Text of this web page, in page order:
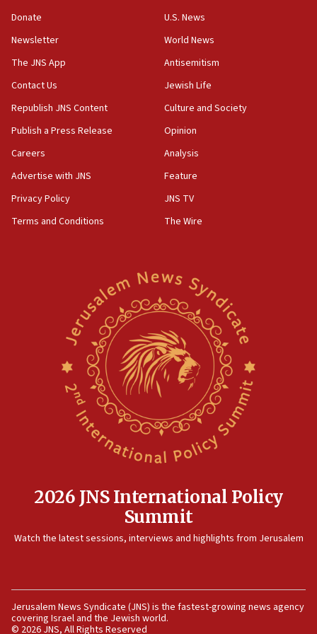
Senate panel votes to hold Dr. Fauci in contempt of
Congress
15:37
Houthi terror group says it killed hundreds of
Saudi forces, dozens of Yemeni gov troops in
Yemen
15:36
Orthodox Union Advocacy Center endorses
bipartisan, bicameral legislation to protect
synagogues, other houses of worship from
North Korea missile launch poses no immediate
threat to US, American military says
Egyptian president tells Bahraini king he decries
Iranian attack on the country
Rambam: All four soldiers wounded in Lebanon
Israeli and Ukrainian indicted in Iran espionage
case
11:59
Israeli defense startup orders hit $330 million,
Donate
Newsletter
The JNS App
Contact Us
Republish JNS Content
Publish a Press Release
Careers
Advertise with JNS
Privacy Policy
Terms and Conditions
U.S. News
World News
Antisemitism
Jewish Life
Culture and Society
Opinion
Analysis
Feature
JNS TV
The Wire
2026 JNS International Policy
Summit
Watch the latest sessions, interviews and highlights from Jerusalem
Jerusalem News Syndicate (JNS) is the fastest-growing news agency
covering Israel and the Jewish world.
© 2026 JNS, All Rights Reserved